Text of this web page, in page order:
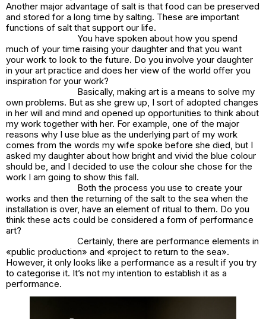
Another major advantage of salt is that food can be preserved
and stored for a long time by salting. These are important
functions of salt that support our life.
You have spoken about how you spend
much of your time raising your daughter and that you want
your work to look to the future. Do you involve your daughter
in your art practice and does her view of the world offer you
inspiration for your work?
Basically, making art is a means to solve my
own problems. But as she grew up, I sort of adopted changes
in her will and mind and opened up opportunities to think about
my work together with her. For example, one of the major
reasons why I use blue as the underlying part of my work
comes from the words my wife spoke before she died, but I
asked my daughter about how bright and vivid the blue colour
should be, and I decided to use the colour she chose for the
work I am going to show this fall.
Both the process you use to create your
works and then the returning of the salt to the sea when the
installation is over, have an element of ritual to them. Do you
think these acts could be considered a form of performance
art?
Certainly, there are performance elements in
«public production» and «project to return to the sea».
However, it only looks like a performance as a result if you try
to categorise it. It’s not my intention to establish it as a
performance.